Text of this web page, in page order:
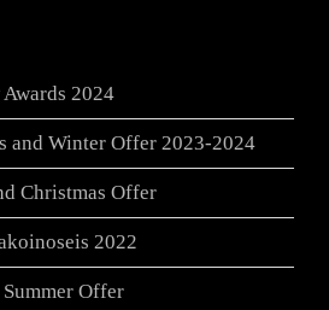
2024
and Winter Offer 2023-2024
Christmas Offer
2022
Offer